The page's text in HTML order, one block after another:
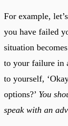
For example,
you have failed
situation
to your failure in
to yourself,
options?’ You
speak with an